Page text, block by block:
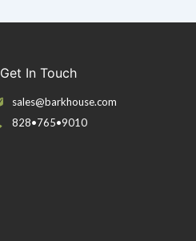
Get In Touch
sales@barkhouse.com
828•765•9010